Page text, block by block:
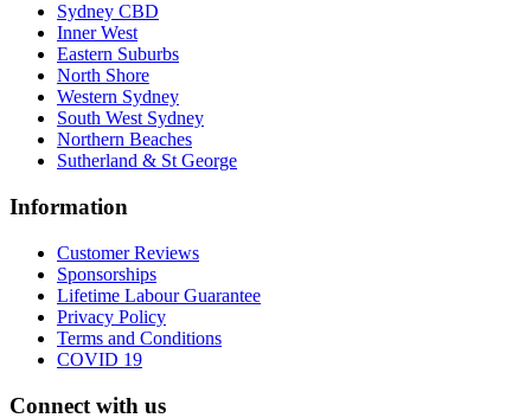
Sydney CBD
Inner West
Eastern Suburbs
North Shore
Western Sydney
South West Sydney
Northern Beaches
Sutherland & St George
Information
Customer Reviews
Sponsorships
Lifetime Labour Guarantee
Privacy Policy
Terms and Conditions
COVID 19
Connect with us